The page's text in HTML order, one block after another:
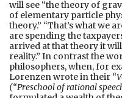
will see “the theory of
of elementary particle
theory.” “That’s what we
are spending the
arrived at that theory it
reality.” In contrast the
philosophers, when, for
Lorenzen wrote in their
(“Preschool of rational